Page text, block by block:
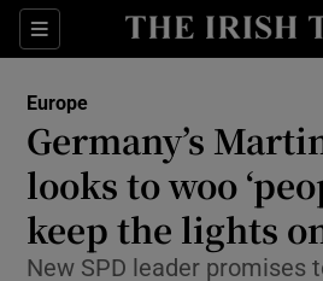
Sections
Show
Show
Show
Europe
Germany’s
looks to woo
keep the lights
New SPD leader promises